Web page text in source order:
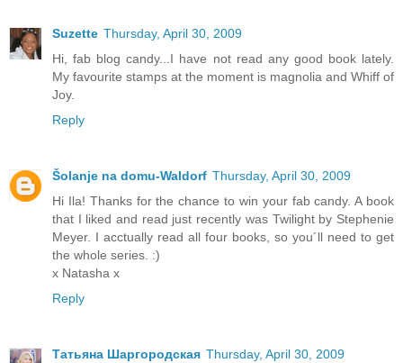
Suzette Thursday, April 30, 2009
Hi, fab blog candy...I have not read any good book lately.
My favourite stamps at the moment is magnolia and Whiff of
Joy.
Reply
Šolanje na domu-Waldorf Thursday, April 30, 2009
Hi Ila! Thanks for the chance to win your fab candy. A book
that I liked and read just recently was Twilight by Stephenie
Meyer. I acctually read all four books, so you´ll need to get
the whole series. :)
x Natasha x
Reply
Татьяна Шаргородская Thursday, April 30, 2009